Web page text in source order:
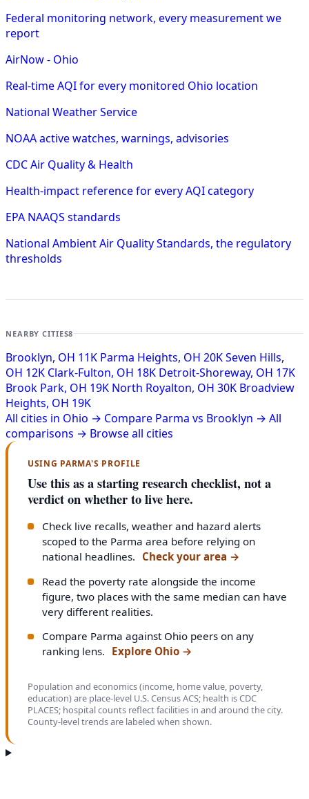
Federal monitoring network, every measurement we
report
AirNow - Ohio
Real-time AQI for every monitored Ohio location
National Weather Service
NOAA active watches, warnings, advisories
CDC Air Quality & Health
Health-impact reference for every AQI category
EPA NAAQS standards
National Ambient Air Quality Standards, the regulatory
thresholds
NEARBY CITIES8
Brooklyn, OH 11K Parma Heights, OH 20KSeven Hills,
OH 12K Clark-Fulton, OH 18K Detroit-Shoreway, OH 17K
Brook Park, OH 19K North Royalton, OH 30K Broadview
Heights, OH 19K
All cities in Ohio → Compare Parma vs Brooklyn → All
comparisons → Browse all cities
USING PARMA'S PROFILE
Use this as a starting research checklist, not a
verdict on whether to live here.
Check live recalls, weather and hazard alerts
scoped to the Parma area before relying on
national headlines. Check your area →
Read the poverty rate alongside the income
figure, two places with the same median can have
very different realities.
Compare Parma against Ohio peers on any
ranking lens. Explore Ohio →
Population and economics (income, home value, poverty,
education) are place-level U.S. Census ACS; health is CDC
PLACES; hospital counts reflect facilities in and around the city.
County-level trends are labeled when shown.